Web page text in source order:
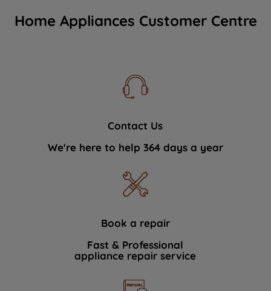
Home Appliances Customer Centre
Contact Us
We're here to help 364 days a year
Book a repair
Fast & Professional
appliance repair service